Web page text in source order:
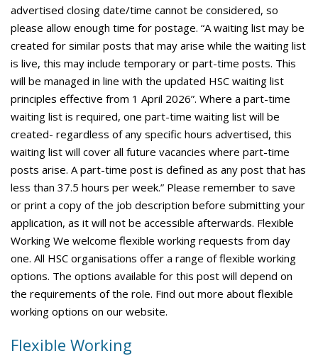
advertised closing date/time cannot be considered, so
please allow enough time for postage. “A waiting list may be
created for similar posts that may arise while the waiting list
is live, this may include temporary or part-time posts. This
will be managed in line with the updated HSC waiting list
principles effective from 1 April 2026”. Where a part-time
waiting list is required, one part-time waiting list will be
created- regardless of any specific hours advertised, this
waiting list will cover all future vacancies where part-time
posts arise. A part-time post is defined as any post that has
less than 37.5 hours per week.” Please remember to save
or print a copy of the job description before submitting your
application, as it will not be accessible afterwards. Flexible
Working We welcome flexible working requests from day
one. All HSC organisations offer a range of flexible working
options. The options available for this post will depend on
the requirements of the role. Find out more about flexible
working options on our website.
Flexible Working